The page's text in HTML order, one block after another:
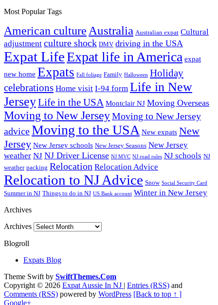
Most Popular Tags
American culture Australia Australian expat Cultural
adjustment culture shock DMV driving in the USA
Expat LifeExpat life in America expat
new home Expats Fall foliage Family Halloween Holiday
celebrations Home visit I-94 form Life in New
JerseyLife in the USA Montclair NJ Moving Overseas
Moving to New JerseyMoving to New Jersey
adviceMoving to the USA New expats New
Jersey New Jersey schools New Jersey Seasons New Jersey
weather NJ NJ Driver License NJ MVC NJ road rules NJ schools NJ
weather packing Relocation Relocation Advice
Relocation to NJ Advice Snow Social Security Card
Summer in NJ Things to do in NJ US Bank account Winter in New Jersey
Archives
Archives
Blogroll
Expats Blog
Theme Swift by SwiftThemes.Com
Copyright © 2026 Expat Aussie In NJ | Entries (RSS) and
Comments (RSS) powered by WordPress [Back to top ↑ ]
Google+